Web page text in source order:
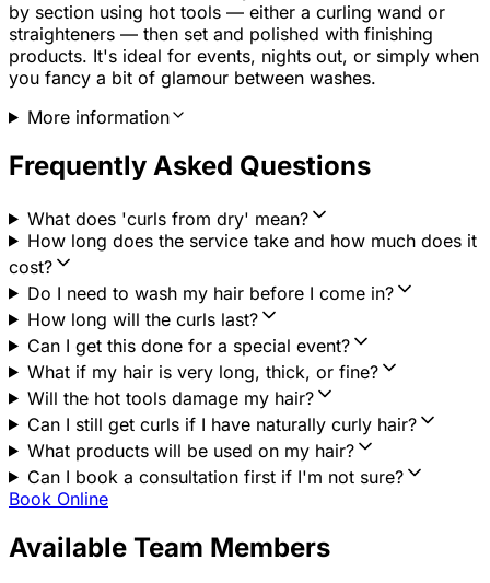
by section using hot tools — either a curling wand or
straighteners — then set and polished with finishing
products. It's ideal for events, nights out, or simply when
you fancy a bit of glamour between washes.
More information
Frequently Asked Questions
What does 'curls from dry' mean?
How long does the service take and how much does it
cost?
Do I need to wash my hair before I come in?
How long will the curls last?
Can I get this done for a special event?
What if my hair is very long, thick, or fine?
Will the hot tools damage my hair?
Can I still get curls if I have naturally curly hair?
What products will be used on my hair?
Can I book a consultation first if I'm not sure?
Book Online
Available Team Members